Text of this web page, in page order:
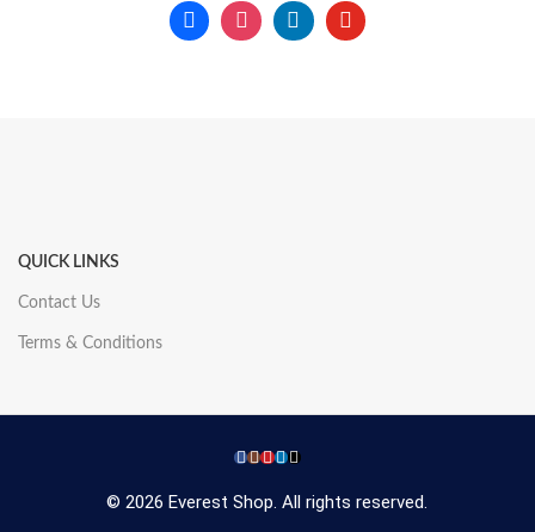
QUICK LINKS
Contact Us
Terms & Conditions
© 2026 Everest Shop. All rights reserved.